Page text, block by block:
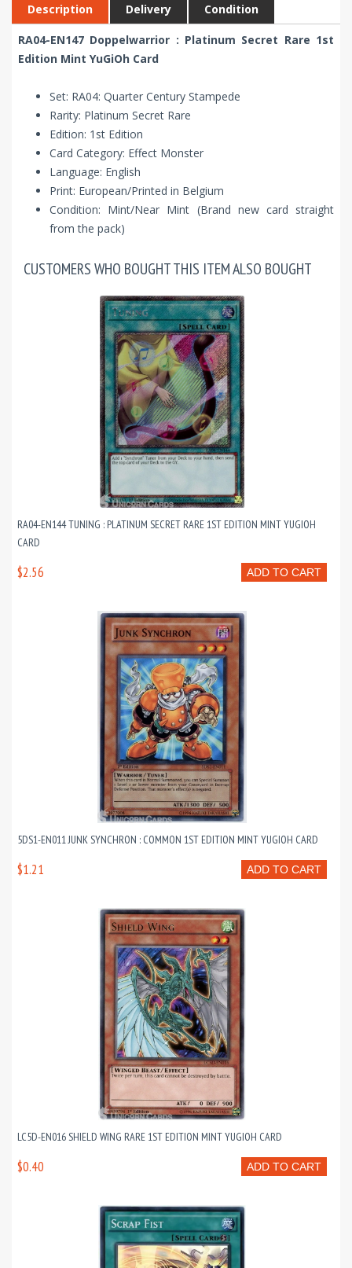
Description Delivery Condition
RA04-EN147 Doppelwarrior : Platinum Secret Rare 1st
Edition Mint YuGiOh Card
Set: RA04: Quarter Century Stampede
Rarity: Platinum Secret Rare
Edition: 1st Edition
Card Category: Effect Monster
Language: English
Print: European/Printed in Belgium
Condition: Mint/Near Mint (Brand new card straight
from the pack)
CUSTOMERS WHO BOUGHT THIS ITEM ALSO BOUGHT
RA04-EN144 TUNING : PLATINUM SECRET RARE 1ST EDITION MINT YUGIOH
CARD
ADD TO CART
$2.56
5DS1-EN011 JUNK SYNCHRON : COMMON 1ST EDITION MINT YUGIOH CARD
ADD TO CART
$1.21
LC5D-EN016 SHIELD WING RARE 1ST EDITION MINT YUGIOH CARD
ADD TO CART
$0.40